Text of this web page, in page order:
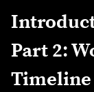
Part 2:
Timeline